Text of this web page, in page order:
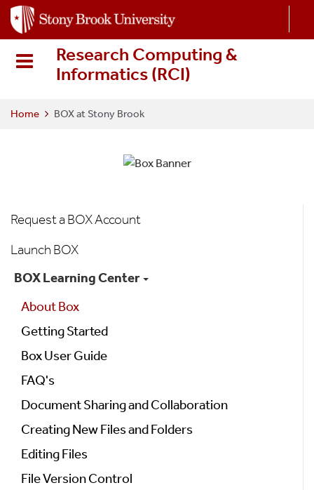
i
Research Computing &
Informatics (RCI)
Home BOX at Stony Brook
Box
Menu
Request a BOX Account
Launch BOX
BOX Learning Center
About Box
Getting Started
Box User Guide
FAQ's
Document Sharing and Collaboration
Creating New Files and Folders
Editing Files
File Version Control